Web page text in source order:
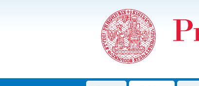
Journal of First Faculty of